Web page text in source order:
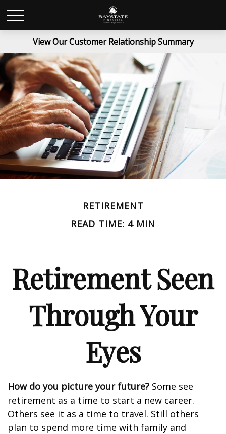
View Our Customer Relationship Summary
RETIREMENT
READ TIME: 4 MIN
Retirement Seen
Through Your
Eyes
How do you picture your future? Some see
retirement as a time to start a new career.
Others see it as a time to travel. Still others
plan to spend more time with family and